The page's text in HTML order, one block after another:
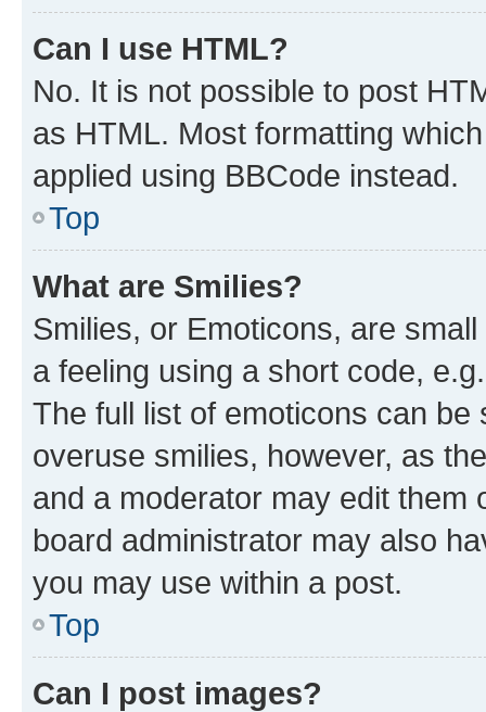
Can I use HTML?
No. It is not possible to post
as HTML. Most formatting
applied using BBCode instead.
Top
What are Smilies?
Smilies, or Emoticons, are
a feeling using a short code,
The full list of emoticons can
overuse smilies, however, as
and a moderator may edit them
board administrator may also
you may use within a post.
Top
Can I post images?